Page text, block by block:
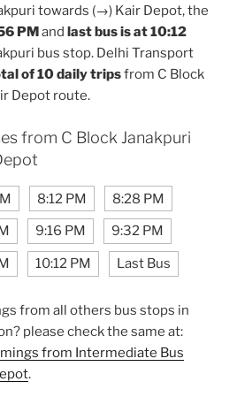
towards (→) Kair Depot, the
PMand last bus is at 10:12
bus stop. Delhi Transport
of 10 daily tripsfrom C Block
Depot route.
from C Block Janakpuri
8:12 PM 8:28 PM
9:16 PM 9:32 PM
10:12 PM Last Bus
from all others bus stops in
please check the same at:
from Intermediate Bus
.